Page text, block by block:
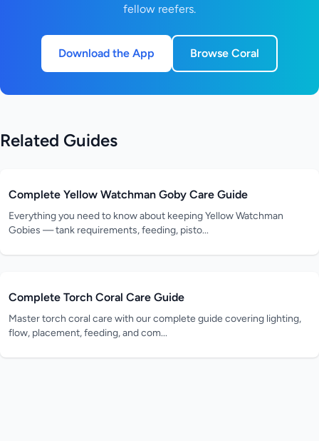
fellow reefers.
Download the App Browse Coral
Related Guides
Complete Yellow Watchman Goby Care Guide
Everything you need to know about keeping Yellow Watchman
Gobies — tank requirements, feeding, pisto...
Complete Torch Coral Care Guide
Master torch coral care with our complete guide covering lighting,
flow, placement, feeding, and com...